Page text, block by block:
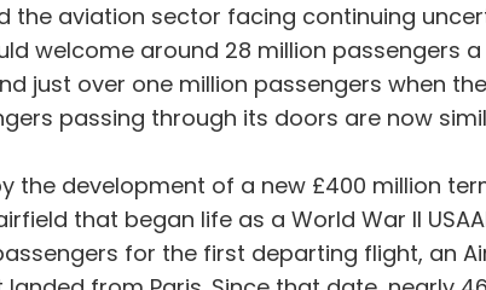
the aviation sector facing continuing
welcome around 28 million passengers
just over one million passengers when
passing through its doors are now
the development of a new £400 million
that began life as a World War II
for the first departing flight, an